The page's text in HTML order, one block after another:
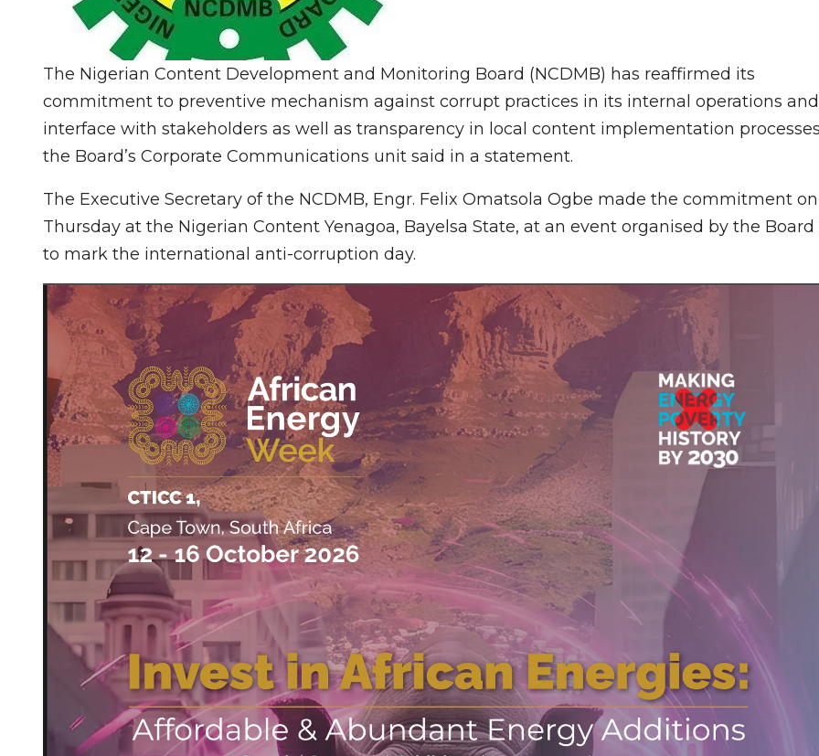
The Nigerian Content Development and Monitoring Board (NCDMB) has reaffirmed its
commitment to preventive mechanism against corrupt practices in its internal operations and
interface with stakeholders as well as transparency in local content implementation
the Board’s Corporate Communications unit said in a statement.
The Executive Secretary of the NCDMB, Engr. Felix Omatsola Ogbe made the commitment on
Thursday at the Nigerian Content Yenagoa, Bayelsa State, at an event organised by the Board
to mark the international anti-corruption day.